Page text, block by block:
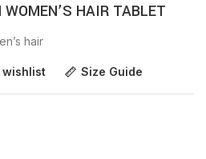
WOMEN’S HAIR TABLET
hair
wishlist Size Guide